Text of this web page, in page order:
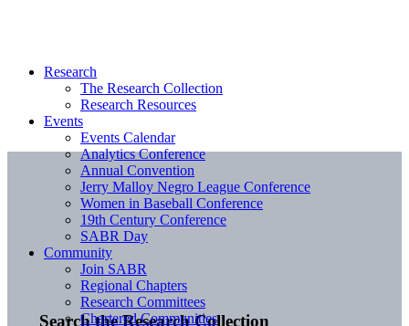
Search the Research Collection
Research
The Research Collection
Research Resources
Events
Events Calendar
Analytics Conference
Annual Convention
Jerry Malloy Negro League Conference
Women in Baseball Conference
19th Century Conference
SABR Day
Community
Join SABR
Regional Chapters
Research Committees
Chartered Communities